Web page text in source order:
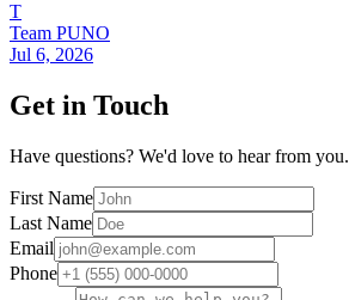
T
Team PUNO
Jul 6, 2026
Get in Touch
Have questions? We'd love to hear from you.
First Name
Last Name
Email
Phone